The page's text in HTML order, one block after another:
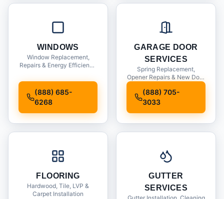
WINDOWS
Window Replacement,
Repairs & Energy Efficiency
(888) 685-
6268
GARAGE DOOR
SERVICES
Spring Replacement,
Opener Repairs & New Door
(888) 705-
3033
FLOORING
Hardwood, Tile, LVP &
Carpet Installation
GUTTER
SERVICES